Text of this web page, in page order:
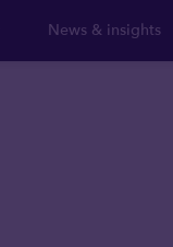
News & insights